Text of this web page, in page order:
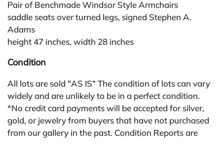
Pair of Benchmade Windsor Style Armchairs
saddle seats over turned legs, signed Stephen A.
Adams
height 47 inches, width 28 inches
Condition
All lots are sold "AS IS" The condition of lots can vary
widely and are unlikely to be in a perfect condition.
*No credit card payments will be accepted for silver,
gold, or jewelry from buyers that have not purchased
from our gallery in the past. Condition Reports are